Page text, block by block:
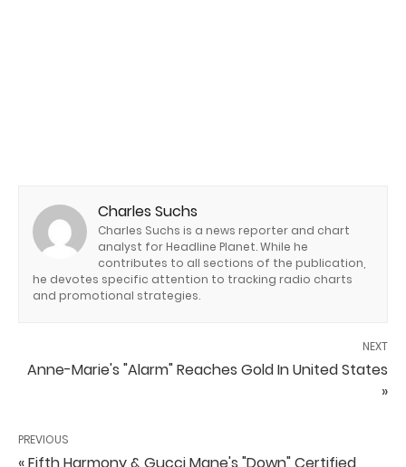
Charles Suchs
Charles Suchs is a news reporter and chart
analyst for Headline Planet. While he
contributes to all sections of the publication,
he devotes specific attention to tracking radio charts
and promotional strategies.
NEXT
Anne-Marie's "Alarm" Reaches Gold In United States
»
PREVIOUS